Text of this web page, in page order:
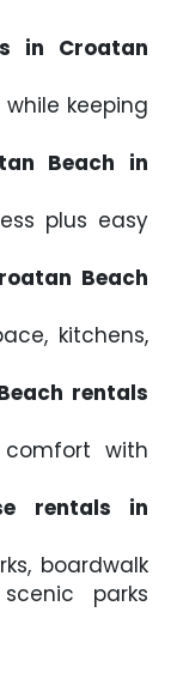
in Croatan
keeping
Beach in
plus easy
Beach
kitchens,
rentals
with
rentals in
boardwalk
parks